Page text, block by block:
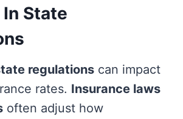
State
regulations can impact
rates. Insurance laws
often adjust how